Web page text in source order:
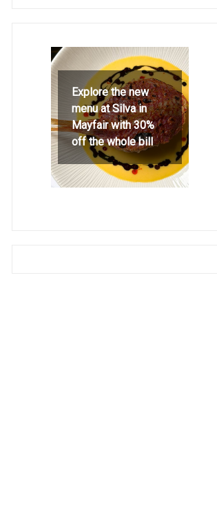
Explore the new
menu at Silva in
Mayfair with 30%
off the whole bill